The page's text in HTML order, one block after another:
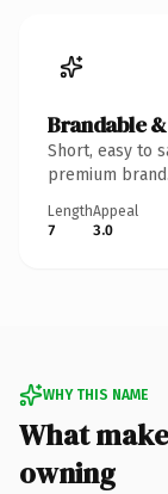
Brandable
Short, easy to
premium brand.
Length
7
Appeal
3.0
WHY THIS NAME
What
owning